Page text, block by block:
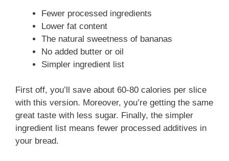
Fewer processed ingredients
Lower fat content
The natural sweetness of bananas
No added butter or oil
Simpler ingredient list
First off, you’ll save about 60-80 calories per slice
with this version. Moreover, you’re getting the same
great taste with less sugar. Finally, the simpler
ingredient list means fewer processed additives in
your bread.